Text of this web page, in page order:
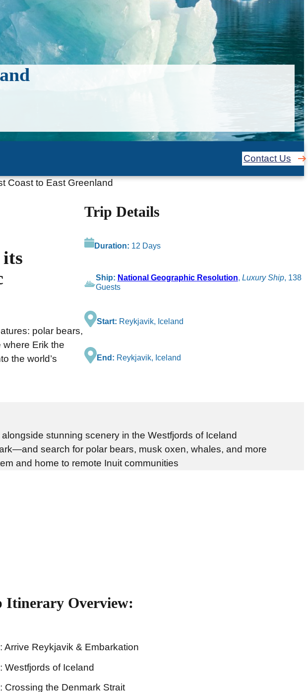
Contact Us
Coast to East Greenland
polar bears,
where Erik the
the world’s
Trip Details
Duration: 12 Days
Ship: National Geographic Resolution, Luxury Ship, 138
Guests
Start: Reykjavik, Iceland
End: Reykjavik, Iceland
stunning scenery in the Westfjords of Iceland
search for polar bears, musk oxen, whales, and more
and home to remote Inuit communities
Itinerary Overview:
Arrive Reykjavik & Embarkation
Westfjords of Iceland
Crossing the Denmark Strait